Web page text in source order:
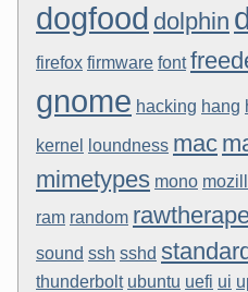
dogfood dolphin
firefox firmware font
gnome hacking hang
kernel loundness mac
mimetypes mono
ram random
sound ssh sshd
thunderbolt ubuntu uefi ui